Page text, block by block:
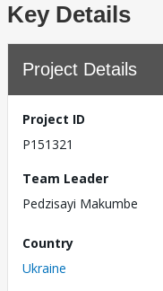
Key Details
Project Details
Project ID
P151321
Team Leader
Pedzisayi Makumbe
Country
Ukraine